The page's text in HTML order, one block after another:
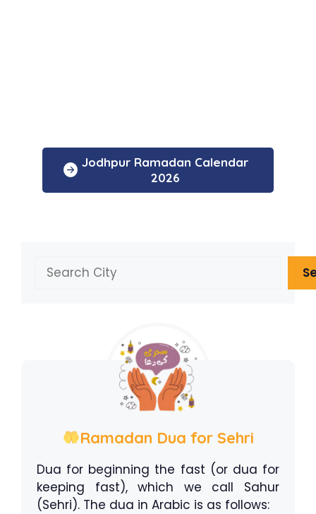
Jodhpur Ramadan Calendar
2026
Ramadan Dua for Sehri
Dua for beginning the fast (or dua for
keeping fast), which we call Sahur
(Sehri). The dua in Arabic is as follows: